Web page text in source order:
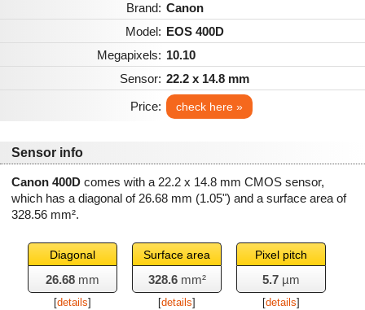
Brand: Canon
Model: EOS 400D
Megapixels: 10.10
Sensor: 22.2 x 14.8 mm
Price:
check here »
Sensor info
Canon 400D comes with a 22.2 x 14.8 mm CMOS sensor,
which has a diagonal of 26.68 mm (1.05") and a surface area of
328.56 mm².
Diagonal
26.68 mm
[details]
Surface area
328.6mm²
[details]
Pixel pitch
5.7 µm
[details]